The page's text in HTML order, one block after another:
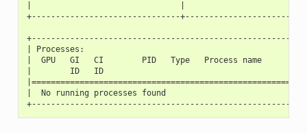
+-------------------------------+----------------------
| Processes:
|  GPU   GI   CI        PID   Type   Process name
|        ID   ID
|  No running processes found